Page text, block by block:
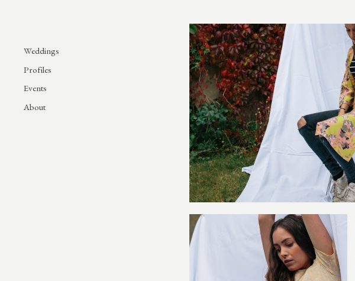
Weddings
Profiles
Events
About